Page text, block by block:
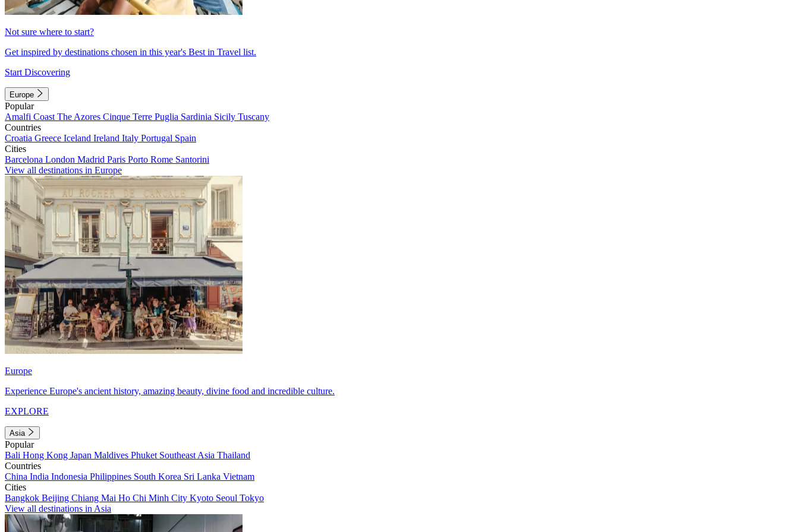
Not sure where to start?
Get inspired by destinations chosen in this year's Best in Travel list.
Start Discovering
Europe
Popular
Amalfi Coast The Azores Cinque Terre Puglia Sardinia Sicily Tuscany
Countries
Croatia Greece Iceland Ireland Italy Portugal Spain
Cities
Barcelona London Madrid Paris Porto Rome Santorini
View all destinations in Europe
Europe
Experience Europe's ancient history, amazing beauty, divine food and incredible culture.
EXPLORE
Asia
Popular
Bali Hong Kong Japan Maldives Phuket Southeast Asia Thailand
Countries
China India Indonesia Philippines South Korea Sri Lanka Vietnam
Cities
Bangkok Beijing Chiang Mai Ho Chi Minh City Kyoto Seoul Tokyo
View all destinations in Asia